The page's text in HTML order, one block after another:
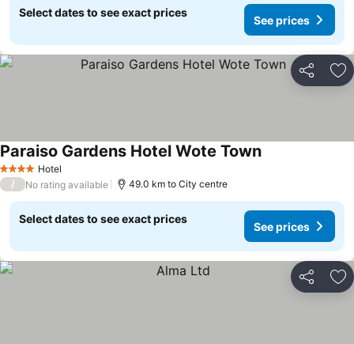
Select dates to see exact prices
See prices
Share
4 Stars Hotel
Paraiso Gardens Hotel Wote Town
/ No rating available 49.0 km to City centre
Select dates to see exact prices
See prices
Share